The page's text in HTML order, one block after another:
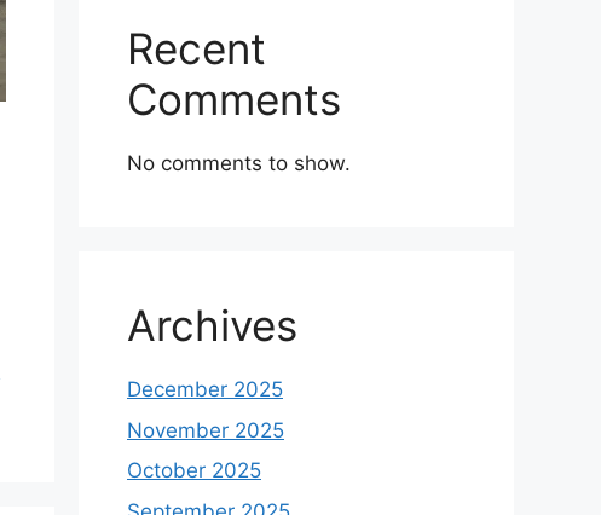
Recent
Comments
No comments to show.
Archives
December 2025
November 2025
October 2025